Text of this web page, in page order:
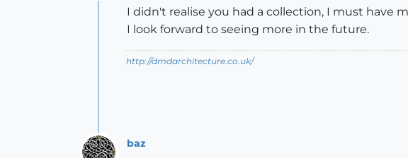
I didn't realise you had a collection, I must have
I look forward to seeing more in the future.
http://dmdarchitecture.co.uk/
baz